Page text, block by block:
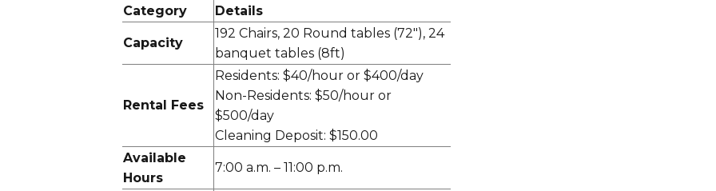
Category Details
Capacity
192 Chairs, 20 Round tables (72"), 24
banquet tables (8ft)
Rental Fees
Residents: $40/hour or $400/day
Non-Residents: $50/hour or
$500/day
Cleaning Deposit: $150.00
Available
Hours
7:00 a.m. – 11:00 p.m.